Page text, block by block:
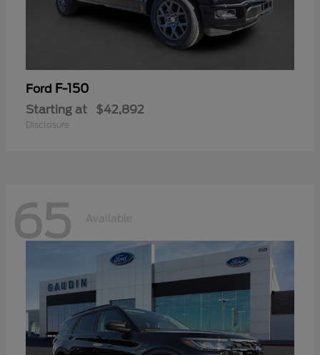
Ford F-150
Starting at $42,892
Disclosure
65 Available